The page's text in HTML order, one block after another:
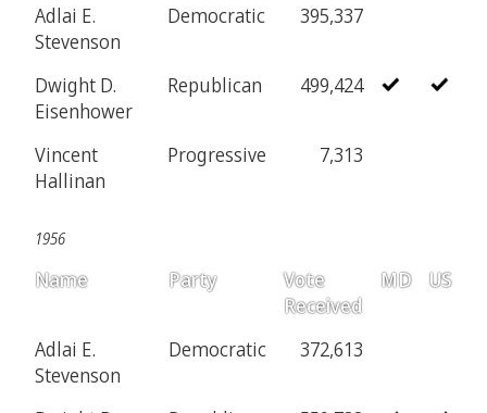
Adlai E.
Stevenson
Democratic 395,337
Dwight D.
Eisenhower
Republican 499,424
Vincent
Hallinan
Progressive 7,313
1956
Name Party
Vote
Received
MD US
Adlai E.
Stevenson
Democratic 372,613